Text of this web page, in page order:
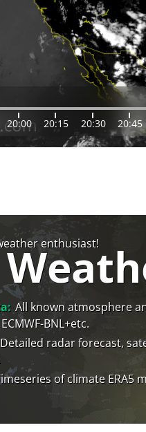
20:00 20:15 20:30 20:45
enthusiast!
All known atmosphere
BNL+etc.
Detailed radar forecast,
of climate ERA5